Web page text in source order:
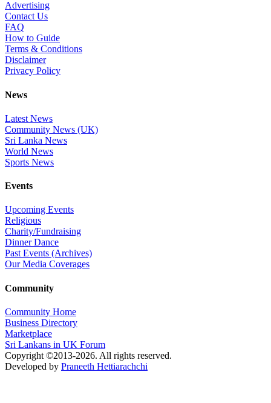
Advertising
Contact Us
FAQ
How to Guide
Terms & Conditions
Disclaimer
Privacy Policy
News
Latest News
Community News (UK)
Sri Lanka News
World News
Sports News
Events
Upcoming Events
Religious
Charity/Fundraising
Dinner Dance
Past Events (Archives)
Our Media Coverages
Community
Community Home
Business Directory
Marketplace
Sri Lankans in UK Forum
Copyright ©2013-2026. All rights reserved.
Developed by Praneeth Hettiarachchi